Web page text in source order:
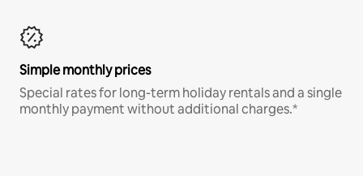
Simple monthly prices
Special rates for long-term holiday rentals and a single
monthly payment without additional charges.*